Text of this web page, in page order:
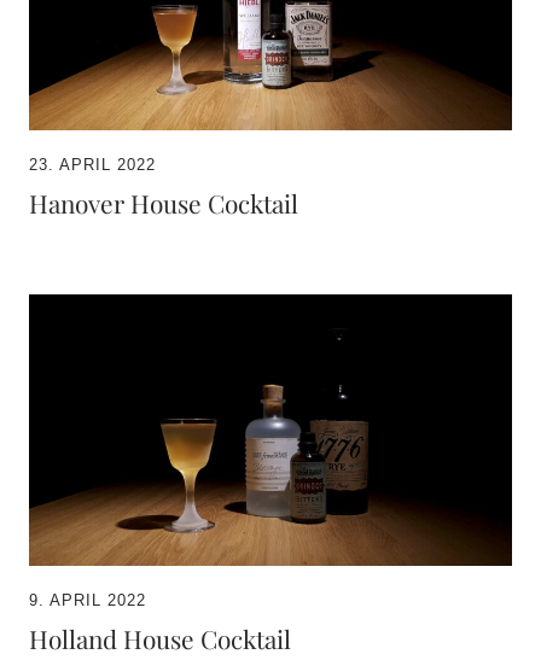
23. APRIL 2022
Hanover House Cocktail
9. APRIL 2022
Holland House Cocktail